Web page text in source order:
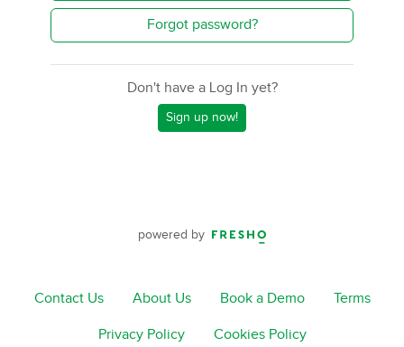
Forgot password?
Don't have a Log In yet?
Sign up now!
powered by
Contact Us About Us Book a Demo Terms
Privacy Policy Cookies Policy